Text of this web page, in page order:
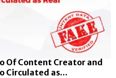
Of Content Creator and
Circulated as...